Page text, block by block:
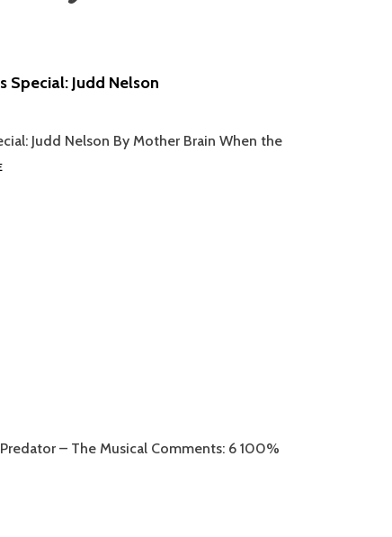
Special: Judd Nelson
Judd Nelson By Mother Brain When the
THE
– The Musical Comments: 6 100%